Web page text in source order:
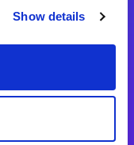
Show details